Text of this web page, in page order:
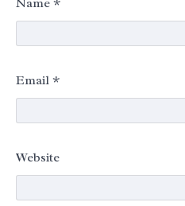
Name *
Email *
Website